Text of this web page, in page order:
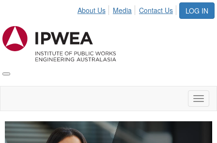
LOG IN
About Us Media Contact Us
Toggle
IPWEA
Video
Player